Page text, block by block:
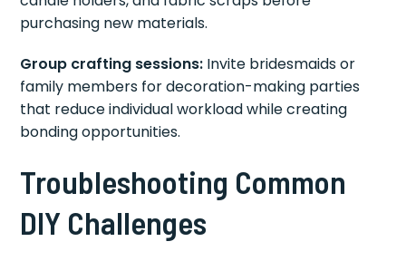
purchasing new materials.
Group crafting sessions: Invite bridesmaids or
family members for decoration-making parties
that reduce individual workload while creating
bonding opportunities.
Troubleshooting Common
DIY Challenges